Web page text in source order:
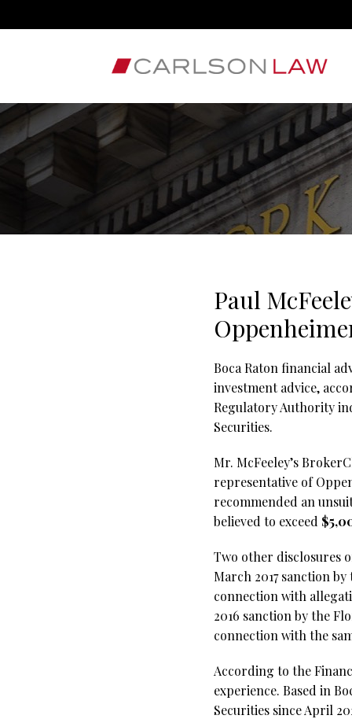
Paul
Boca Raton financial
investment advice,
Regulatory Authority
Securities.
Mr. McFeeley’s
representative of
recommended an
believed to exceed
Two other disclosures
March 2017 sanction
connection with
2016 sanction by the
connection with the
According to the
experience. Based in
Securities since April